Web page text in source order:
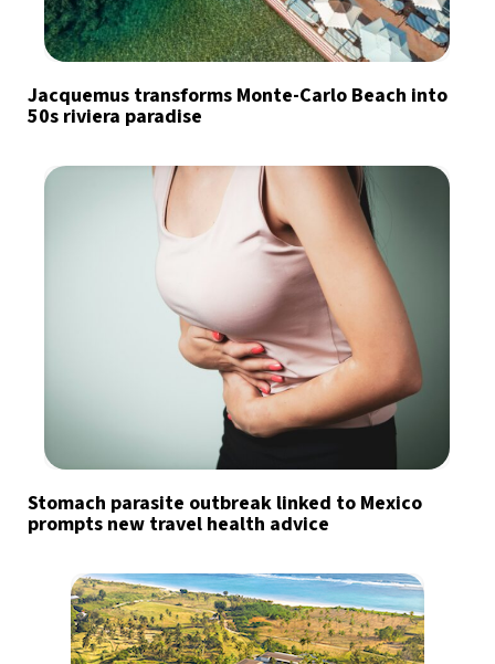
Jacquemus transforms Monte-Carlo Beach into
50s riviera paradise
Stomach parasite outbreak linked to Mexico
prompts new travel health advice